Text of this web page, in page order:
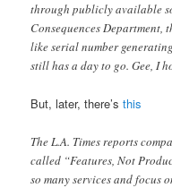
through publicly available
Consequences Department,
like serial number
still has a day to go. Gee, I
But, later, there’sthis
The L.A. Times reports
called “Features, Not
so many services and focus